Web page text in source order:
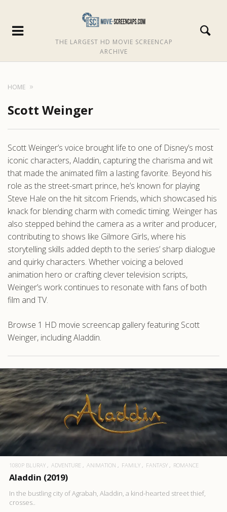
THE LARGEST HD MOVIE SCREENCAP
ARCHIVE
HOME
Scott Weinger
Scott Weinger’s voice brought life to one of Disney’s most
iconic characters, Aladdin, capturing the charisma and wit
that made the animated film a lasting favorite. Beyond his
role as the street-smart prince, he’s known for playing
Steve Hale on the hit sitcom Friends, which showcased his
knack for blending charm with comedic timing. Weinger has
also stepped behind the camera as a writer and producer,
contributing to shows like Gilmore Girls, where his
storytelling skills added depth to the series’ sharp dialogue
and quirky characters. Whether voicing a beloved
animation hero or crafting clever television scripts,
Weinger’s work continues to resonate with fans of both
film and TV.
Browse 1 HD movie screencap gallery featuring Scott
Weinger, including Aladdin.
1080P BLURAY ADVENTURE ANIMATION FAMILY FANTASY ROMANCE
Aladdin (2019)
In the bustling city of Agrabah, Aladdin, a kind-hearted street thief,
crosses..